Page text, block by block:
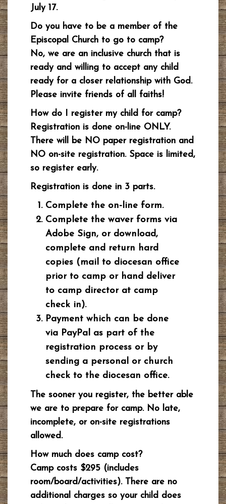
July 17.
Do you have to be a member of the
Episcopal Church to go to camp?
No, we are an inclusive church that is
ready and willing to accept any child
ready for a closer relationship with God.
Please invite friends of all faiths!
How do I register my child for camp?
Registration is done on-line ONLY.
There will be NO paper registration and
NO on-site registration. Space is limited,
so register early.
Registration is done in 3 parts.
Complete the on-line form.
Complete the waver forms via
Adobe Sign, or download,
complete and return hard
copies (mail to diocesan office
prior to camp or hand deliver
to camp director at camp
check in).
Payment which can be done
via PayPal as part of the
registration process or by
sending a personal or church
check to the diocesan office.
The sooner you register, the better able
we are to prepare for camp. No late,
incomplete, or on-site registrations
allowed.
How much does camp cost?
Camp costs $295 (includes
room/board/activities). There are no
additional charges so your child does